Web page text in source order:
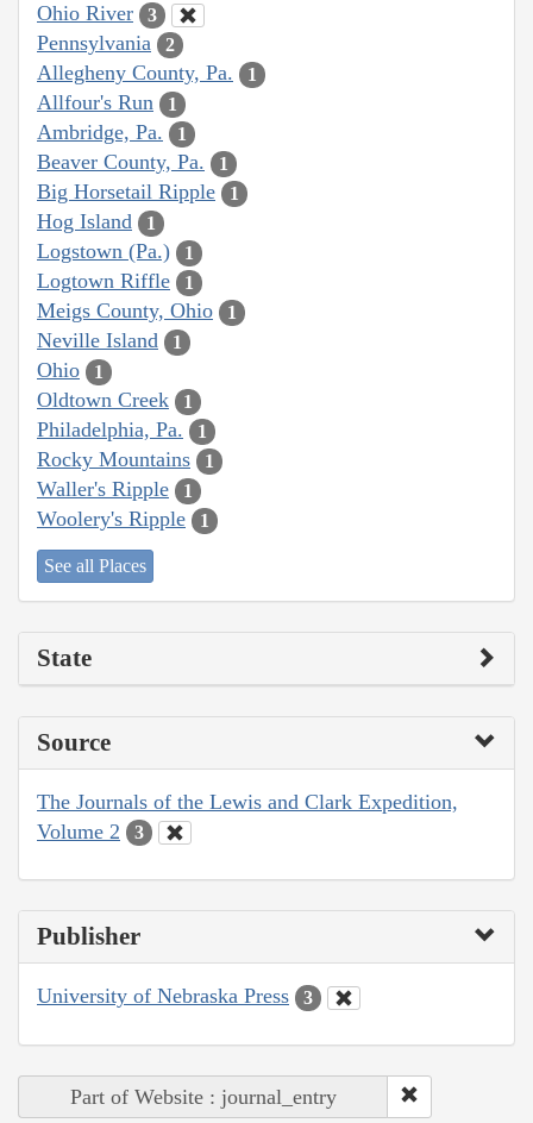
Ohio River 3
Pennsylvania 2
Allegheny County, Pa. 1
Allfour's Run 1
Ambridge, Pa. 1
Beaver County, Pa. 1
Big Horsetail Ripple 1
Hog Island 1
Logstown (Pa.) 1
Logtown Riffle 1
Meigs County, Ohio 1
Neville Island 1
Ohio 1
Oldtown Creek 1
Philadelphia, Pa. 1
Rocky Mountains 1
Waller's Ripple 1
Woolery's Ripple 1
See all Places
State
Source
The Journals of the Lewis and Clark Expedition,
Volume 2
3
Publisher
University of Nebraska Press 3
Part of Website : journal_entry